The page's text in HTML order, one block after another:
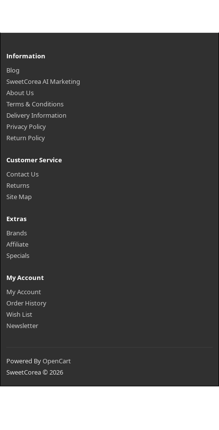
Information
Blog
SweetCorea AI Marketing
About Us
Terms & Conditions
Delivery Information
Privacy Policy
Return Policy
Customer Service
Contact Us
Returns
Site Map
Extras
Brands
Affiliate
Specials
My Account
My Account
Order History
Wish List
Newsletter
Powered ByOpenCart
SweetCorea © 2026